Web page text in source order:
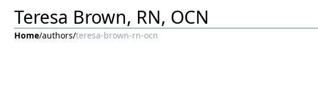
Teresa Brown, RN, OCN
Home/authors/teresa-brown-rn-ocn